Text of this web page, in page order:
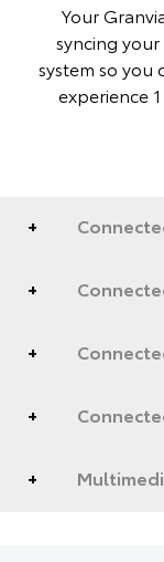
Your
syncing
system so you
experience